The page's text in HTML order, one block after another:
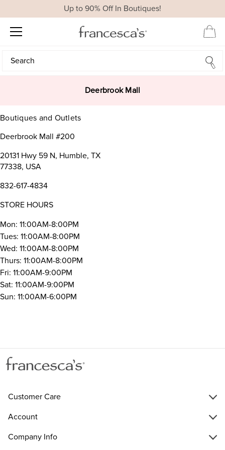
Up to 90% Off In Boutiques!
Search
Search
Deerbrook Mall
Boutiques and Outlets
Deerbrook Mall #200
20131 Hwy 59 N, Humble, TX
77338, USA
832-617-4834
STORE HOURS
Mon: 11:00AM-8:00PM
Tues: 11:00AM-8:00PM
Wed: 11:00AM-8:00PM
Thurs: 11:00AM-8:00PM
Fri: 11:00AM-9:00PM
Sat: 11:00AM-9:00PM
Sun: 11:00AM-6:00PM
Customer Care
Account
Company Info